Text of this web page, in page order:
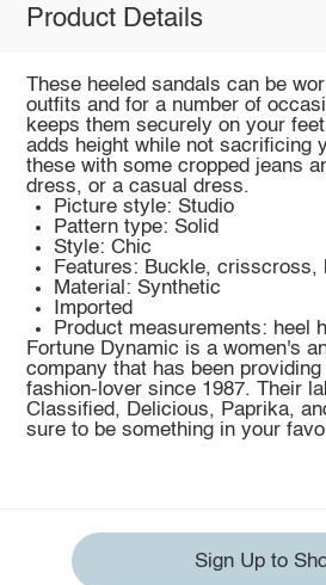
Product Details
These heeled sandals can be
outfits and for a number of
keeps them securely on your
adds height while not sacrificing
these with some cropped jeans
dress, or a casual dress.
Picture style: Studio
Pattern type: Solid
Style: Chic
Features: Buckle, crisscross,
Material: Synthetic
Imported
Product measurements: heel
Fortune Dynamic is a women's
company that has been
fashion-lover since 1987. Their
Classified, Delicious, Paprika,
sure to be something in your
Sign Up to